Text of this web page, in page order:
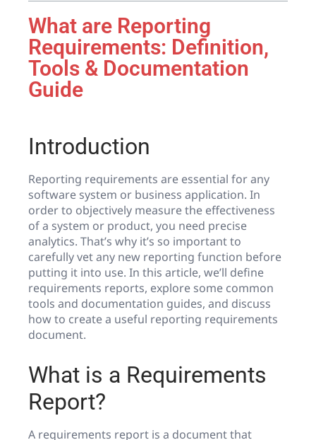
What are Reporting
Requirements: Definition,
Tools & Documentation
Guide
Introduction
Reporting requirements are essential for any
software system or business application. In
order to objectively measure the effectiveness
of a system or product, you need precise
analytics. That’s why it’s so important to
carefully vet any new reporting function before
putting it into use. In this article, we’ll define
requirements reports, explore some common
tools and documentation guides, and discuss
how to create a useful reporting requirements
document.
What is a Requirements
Report?
A requirements report is a document that